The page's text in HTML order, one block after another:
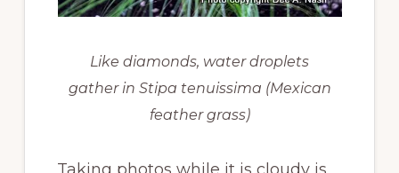
Like diamonds, water droplets
gather in Stipa tenuissima (Mexican
feather grass)